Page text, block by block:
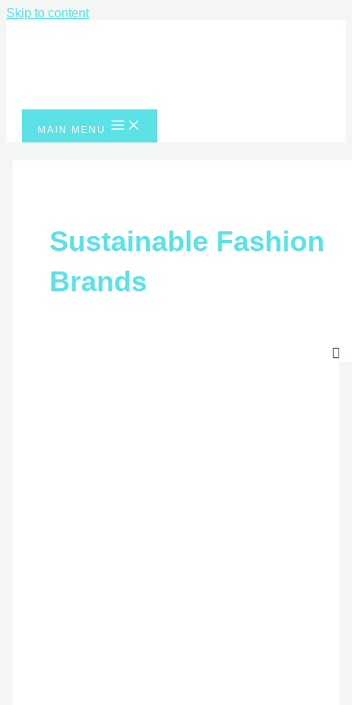
Skip to content
MAIN MENU
Sustainable Fashion
Brands